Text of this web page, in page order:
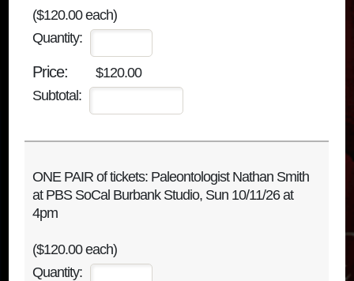
($120.00 each)
Quantity:
$120.00
Subtotal:
ONE PAIR of tickets: Paleontologist Nathan Smith
at PBS SoCal Burbank Studio, Sun 10/11/26 at
4pm
($120.00 each)
Quantity: